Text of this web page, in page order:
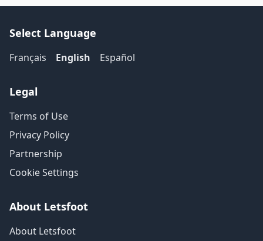
Select Language
Français English Español
Legal
Terms of Use
Privacy Policy
Partnership
Cookie Settings
About Letsfoot
About Letsfoot